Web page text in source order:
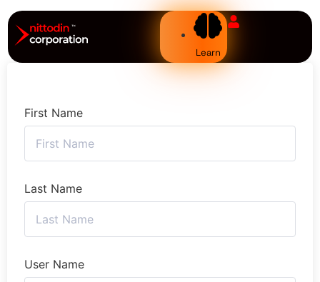
Learn
First Name
Last Name
User Name